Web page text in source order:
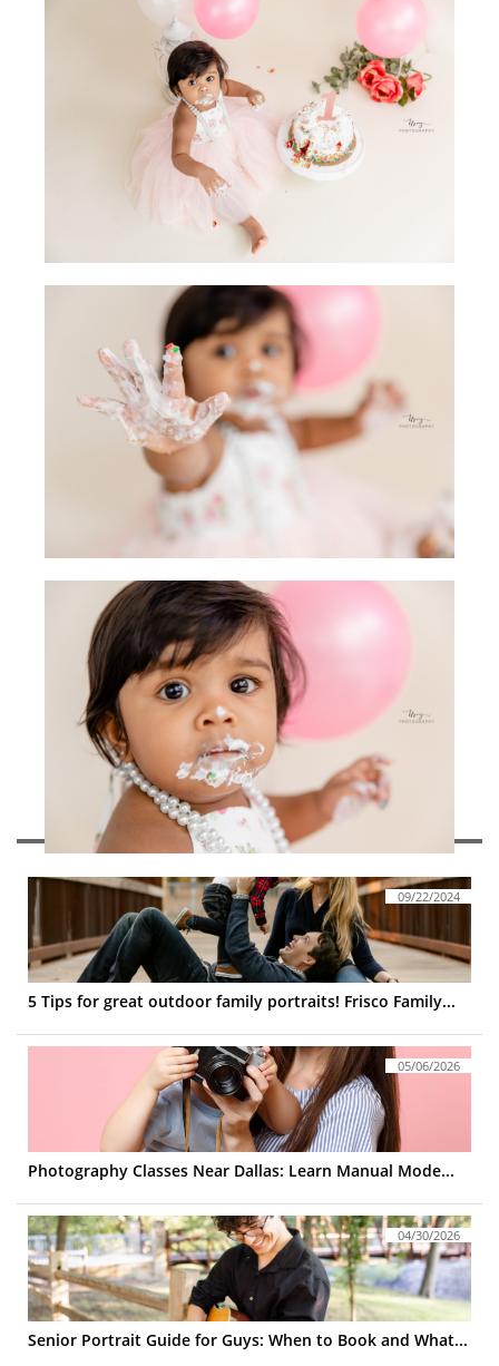
5 Tips for great outdoor family portraits! Frisco Family...
09/22/2024
Photography Classes Near Dallas: Learn Manual Mode...
05/06/2026
Senior Portrait Guide for Guys: When to Book and What...
04/30/2026